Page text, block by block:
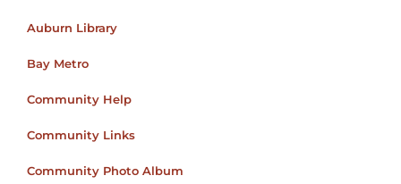
Auburn Library
Bay Metro
Community Help
Community Links
Community Photo Album